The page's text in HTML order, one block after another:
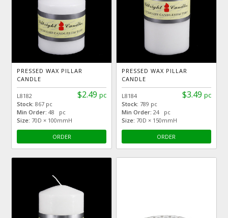
PRESSED WAX PILLAR
CANDLE
$2.49 pc
L8182
Stock:867 pc
Min Order: 48 pc
Size: 70D × 100mmH
ORDER
PRESSED WAX PILLAR
CANDLE
$3.49 pc
L8184
Stock: 789 pc
Min Order: 24 pc
Size: 70D × 150mmH
ORDER